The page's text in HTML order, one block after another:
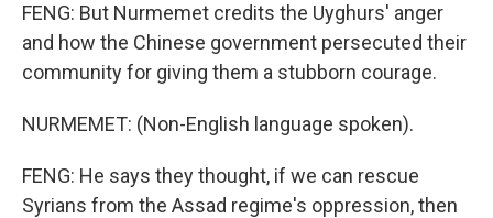
FENG: But Nurmemet credits the Uyghurs' anger
and how the Chinese government persecuted their
community for giving them a stubborn courage.
NURMEMET: (Non-English language spoken).
FENG: He says they thought, if we can rescue
Syrians from the Assad regime's oppression, then